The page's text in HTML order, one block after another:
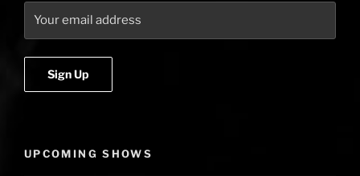
UPCOMING SHOWS